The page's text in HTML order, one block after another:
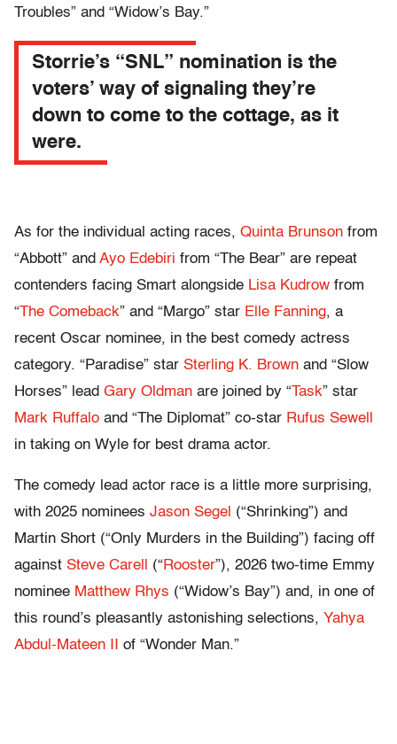
Troubles” and “Widow’s Bay.”
Storrie’s “SNL” nomination is the
voters’ way of signaling they’re
down to come to the cottage, as it
were.
As for the individual acting races, Quinta Brunson from
“Abbott” and Ayo Edebiri from “The Bear” are repeat
contenders facing Smart alongside Lisa Kudrow from
“The Comeback” and “Margo” star Elle Fanning, a
recent Oscar nominee, in the best comedy actress
category. “Paradise” star Sterling K. Brown and “Slow
Horses” lead Gary Oldman are joined by “Task” star
Mark Ruffalo and “The Diplomat” co-star Rufus Sewell
in taking on Wyle for best drama actor.
The comedy lead actor race is a little more surprising,
with 2025 nominees Jason Segel (“Shrinking”) and
Martin Short (“Only Murders in the Building”) facing off
against Steve Carell (“Rooster”), 2026 two-time Emmy
nominee Matthew Rhys (“Widow’s Bay”) and, in one of
this round’s pleasantly astonishing selections, Yahya
Abdul-Mateen II
of “Wonder Man.”